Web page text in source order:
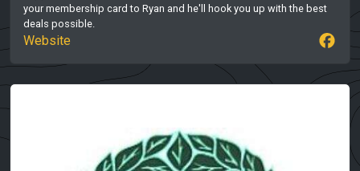
your membership card to Ryan and he'll hook you up with the best
deals possible.
Website